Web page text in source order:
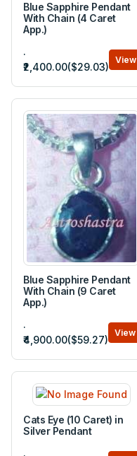
Blue Sapphire Pendant
With Chain (4 Caret
App.)
.
₹2,400.00($29.03)
View
Blue Sapphire Pendant
With Chain (9 Caret
App.)
.
₹4,900.00($59.27)
View
Cats Eye (10 Caret) in
Silver Pendant
.